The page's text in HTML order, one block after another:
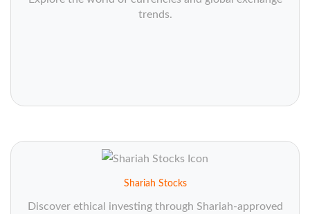
trends.
Shariah Stocks
Discover ethical investing through Shariah-approved